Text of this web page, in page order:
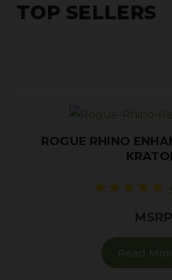
TOP SELLERS
ROGUE RHINO
MSRP
Read